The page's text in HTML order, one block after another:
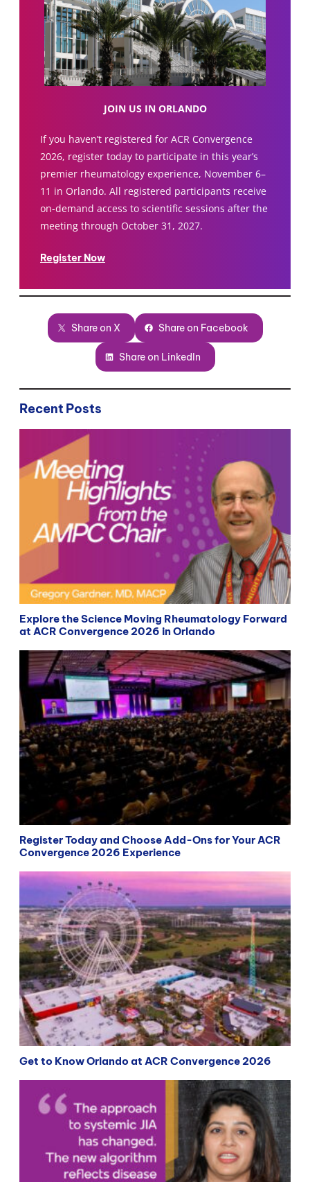
JOIN US IN ORLANDO
If you haven’t registered for ACR Convergence
2026, register today to participate in this year’s
premier rheumatology experience, November 6–
11 in Orlando. All registered participants receive
on-demand access to scientific sessions after the
meeting through October 31, 2027.
Register Now
Share on X Share on Facebook
Share on LinkedIn
Recent Posts
Explore the Science Moving Rheumatology Forward
at ACR Convergence 2026 in Orlando
Register Today and Choose Add-Ons for Your ACR
Convergence 2026 Experience
Get to Know Orlando at ACR Convergence 2026